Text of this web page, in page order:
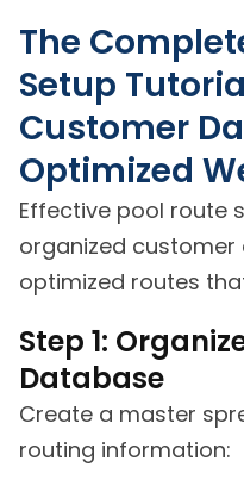
The
Setup
Customer
Optimized
Effective pool route
organized customer
optimized routes
Step 1:
Database
Create a master
routing information: